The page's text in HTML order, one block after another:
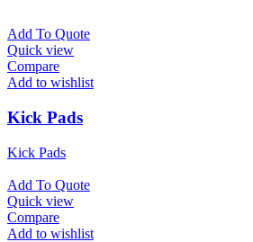
Add To Quote
Quick view
Compare
Add to wishlist
Kick Pads
Kick Pads
Add To Quote
Quick view
Compare
Add to wishlist